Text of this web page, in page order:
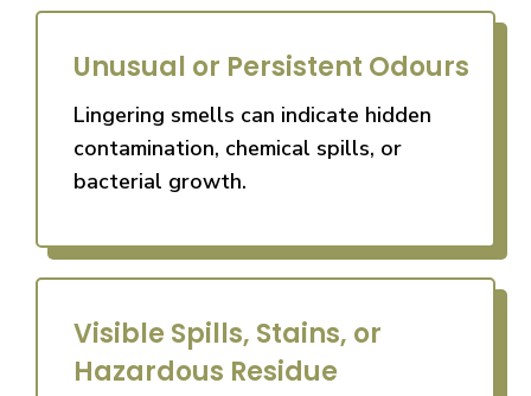
Unusual or Persistent Odours
Lingering smells can indicate hidden
contamination, chemical spills, or
bacterial growth.
Visible Spills, Stains, or
Hazardous Residue